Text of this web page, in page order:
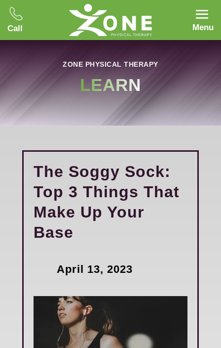
Call Menu
ZONE PHYSICAL THERAPY
LEARN
The Soggy Sock:
Top 3 Things That
Make Up Your
Base
April 13, 2023